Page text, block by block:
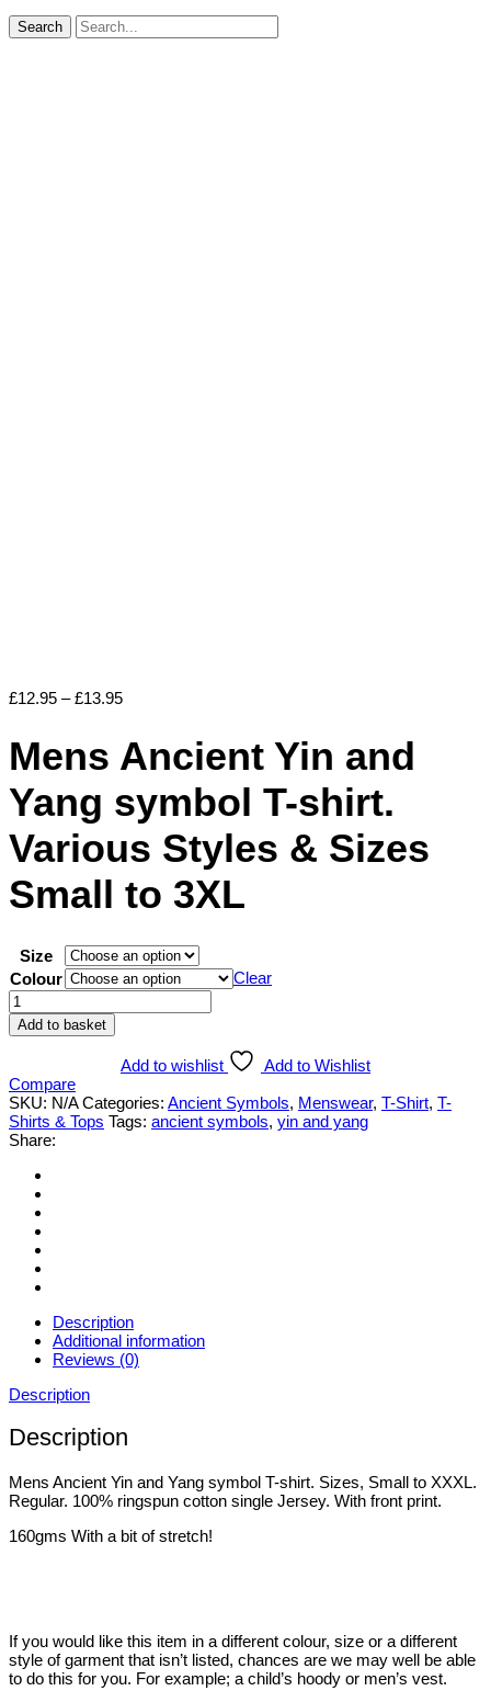
Search
£12.95 – £13.95Price
through
£13.95
Mens Ancient Yin and
Yang symbol T-shirt.
Various Styles & Sizes
Small to 3XL
Size
Colour
Clear
Mens
Ancient
Yin
symbol
T-
shirt.
Various
Sizes
Small
quantity
Add to basket
Add to wishlist
Add to Wishlist
Compare
SKU: N/A Categories: Ancient Symbols, Menswear, T-Shirt, T-
Shirts & Tops Tags: ancient symbols, yin and yang
Share:
Description
Additional information
Reviews (0)
Description
Description
Mens Ancient Yin and Yang symbol T-shirt. Sizes, Small to XXXL.
Regular. 100% ringspun cotton single Jersey. With front print.
160gms With a bit of stretch!
If you would like this item in a different colour, size or a different
style of garment that isn’t listed, chances are we may well be able
to do this for you. For example; a child’s hoody or men’s vest.